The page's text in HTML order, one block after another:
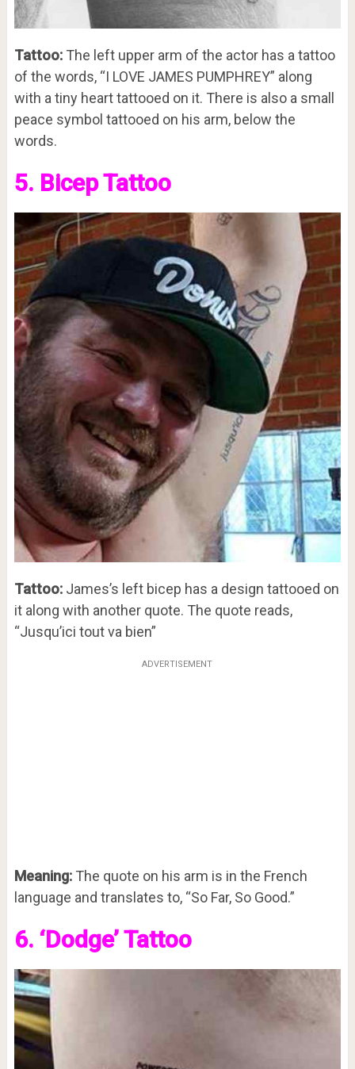
Tattoo:The left upper arm of the actor has a tattoo
of the words, “I LOVE JAMES PUMPHREY” along
with a tiny heart tattooed on it. There is also a small
peace symbol tattooed on his arm, below the
words.
5. Bicep Tattoo
Tattoo:James’s left bicep has a design tattooed on
it along with another quote. The quote reads,
“Jusqu’ici tout va bien”
ADVERTISEMENT
Meaning:The quote on his arm is in the French
language and translates to, “So Far, So Good.”
6. ‘Dodge’ Tattoo